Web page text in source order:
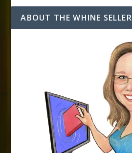
d
ABOUT THE WHINE SELLER